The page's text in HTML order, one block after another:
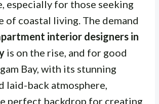
especially for those seeking
of coastal living. The demand
interior designers in
is on the rise, and for good
Bay, with its stunning
laid-back atmosphere,
perfect backdrop for creating